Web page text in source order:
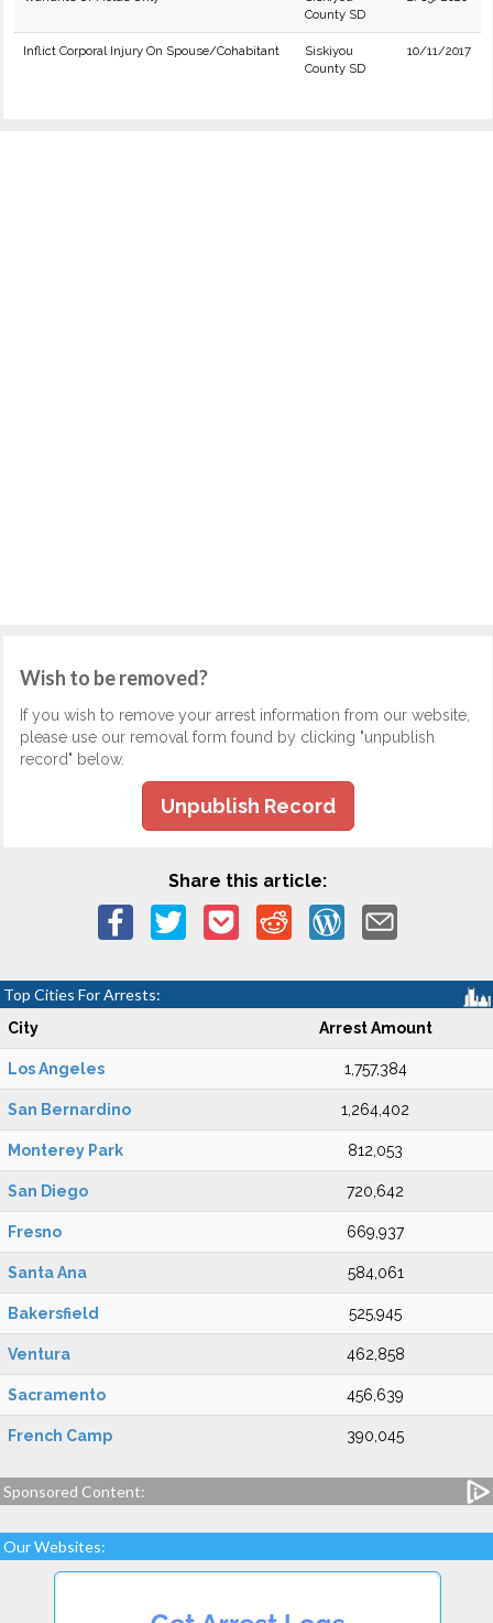
County SD
Inflict Corporal Injury On Spouse/Cohabitant
Siskiyou
County SD
10/11/2017
Wish to be removed?
If you wish to remove your arrest information from our website,
please use our removal form found by clicking "unpublish
record" below.
Unpublish Record
Share this article:
Top Cities For Arrests:
City Arrest Amount
Los Angeles 1,757,384
San Bernardino 1,264,402
Monterey Park 812,053
San Diego 720,642
Fresno 669,937
Santa Ana 584,061
Bakersfield 525,945
Ventura 462,858
Sacramento 456,639
French Camp 390,045
Sponsored Content:
Our Websites: